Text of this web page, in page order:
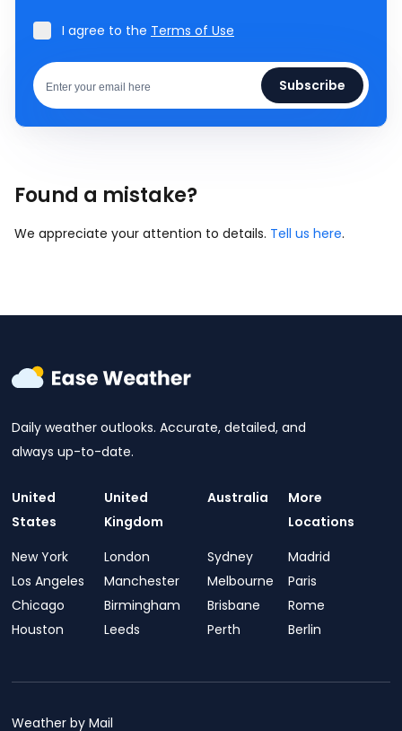
I agree to the Terms of Use
Subscribe
Found a mistake?
We appreciate your attention to details. Tell us here.
Daily weather outlooks. Accurate, detailed, and
always up-to-date.
United
States
New York
Los Angeles
Chicago
Houston
United
Kingdom
London
Manchester
Birmingham
Leeds
Australia
Sydney
Melbourne
Brisbane
Perth
More
Locations
Madrid
Paris
Rome
Berlin
Weather by Mail